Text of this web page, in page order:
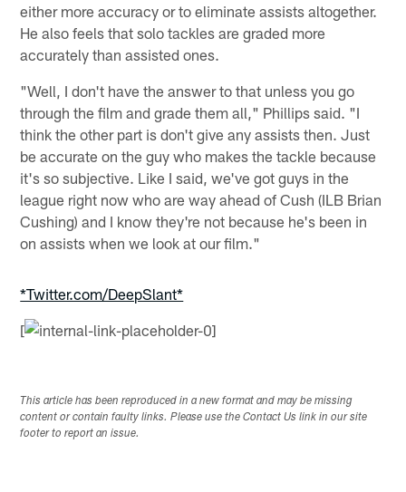
either more accuracy or to eliminate assists altogether.
He also feels that solo tackles are graded more
accurately than assisted ones.
"Well, I don't have the answer to that unless you go
through the film and grade them all," Phillips said. "I
think the other part is don't give any assists then. Just
be accurate on the guy who makes the tackle because
it's so subjective. Like I said, we've got guys in the
league right now who are way ahead of Cush (ILB Brian
Cushing) and I know they're not because he's been in
on assists when we look at our film."
*Twitter.com/DeepSlant*
[
This article has been reproduced in a new format and may be missing
content or contain faulty links. Please use the Contact Us link in our site
footer to report an issue.